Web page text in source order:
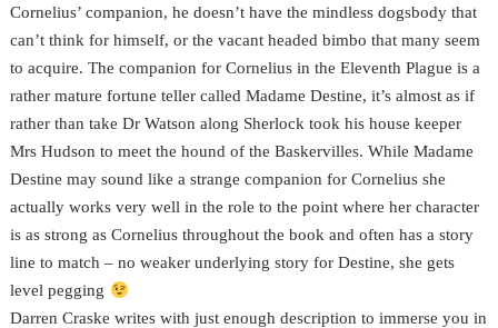
Cornelius’ companion, he doesn’t have the mindless dogsbody that
can’t think for himself, or the vacant headed bimbo that many seem
to acquire. The companion for Cornelius in the Eleventh Plague is a
rather mature fortune teller called Madame Destine, it’s almost as if
rather than take Dr Watson along Sherlock took his house keeper
Mrs Hudson to meet the hound of the Baskervilles. While Madame
Destine may sound like a strange companion for Cornelius she
actually works very well in the role to the point where her character
is as strong as Cornelius throughout the book and often has a story
line to match – no weaker underlying story for Destine, she gets
level pegging
Darren Craske writes with just enough description to immerse you in